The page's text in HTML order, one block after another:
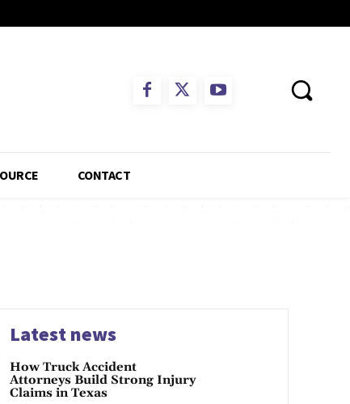
CONTACT
Latest news
How Truck Accident
Attorneys Build Strong Injury
Claims in Texas